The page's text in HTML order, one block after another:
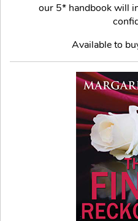
our 5* handbook will
Available to